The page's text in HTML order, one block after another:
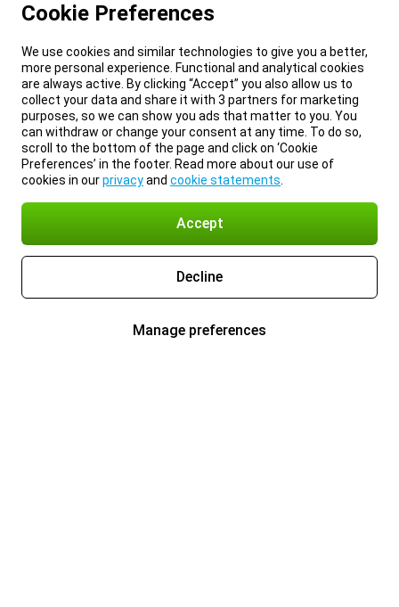
Cookie Preferences
We use cookies and similar technologies to give you a better,
more personal experience. Functional and analytical cookies
are always active. By clicking “Accept” you also allow us to
collect your data and share it with 3 partners for marketing
purposes, so we can show you ads that matter to you. You
can withdraw or change your consent at any time. To do so,
scroll to the bottom of the page and click on ‘Cookie
Preferences’ in the footer. Read more about our use of
cookies in ourprivacyand cookie statements
Accept
Decline
Manage preferences